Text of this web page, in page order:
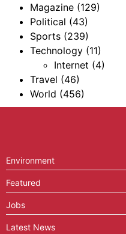
Magazine (129)
Political (43)
Sports (239)
Technology (11)
Internet (4)
Travel (46)
World (456)
Environment
Featured
Jobs
Latest News